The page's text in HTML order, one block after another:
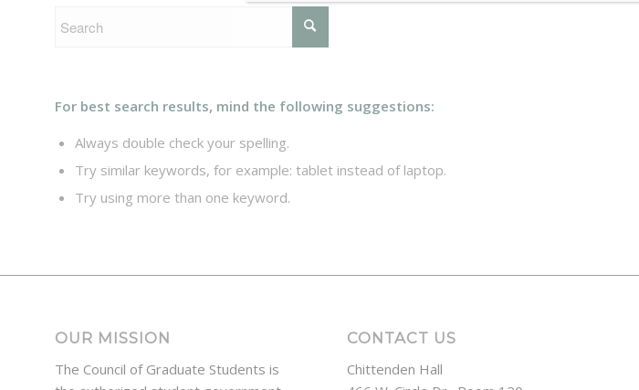
For best search results, mind the following suggestions:
Always double check your spelling.
Try similar keywords, for example: tablet instead of laptop.
Try using more than one keyword.
OUR MISSION
The Council of Graduate Students is
CONTACT US
Chittenden Hall